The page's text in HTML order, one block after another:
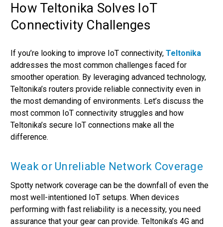
How Teltonika Solves IoT
Connectivity Challenges
If you’re looking to improve IoT connectivity, Teltonika
addresses the most common challenges faced for
smoother operation. By leveraging advanced technology,
Teltonika’s routers provide reliable connectivity even in
the most demanding of environments. Let’s discuss the
most common IoT connectivity struggles and how
Teltonika’s secure IoT connections make all the
difference.
Weak or Unreliable Network Coverage
Spotty network coverage can be the downfall of even the
most well-intentioned IoT setups. When devices
performing with fast reliability is a necessity, you need
assurance that your gear can provide. Teltonika’s 4G and